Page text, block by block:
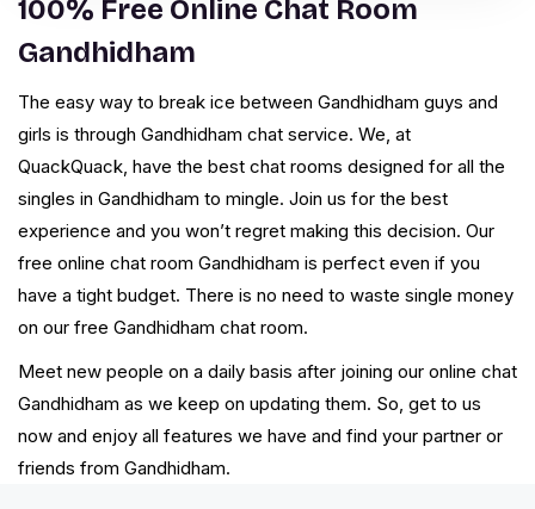
100% Free Online Chat Room
Gandhidham
The easy way to break ice between Gandhidham guys and
girls is through Gandhidham chat service. We, at
QuackQuack, have the best chat rooms designed for all the
singles in Gandhidham to mingle. Join us for the best
experience and you won’t regret making this decision. Our
free online chat room Gandhidham is perfect even if you
have a tight budget. There is no need to waste single money
on our free Gandhidham chat room.
Meet new people on a daily basis after joining our online chat
Gandhidham as we keep on updating them. So, get to us
now and enjoy all features we have and find your partner or
friends from Gandhidham.